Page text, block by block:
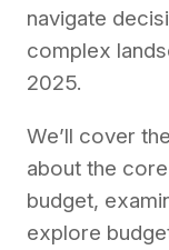
navigate
complex
2025.
We’ll cover
about the
budget,
explore